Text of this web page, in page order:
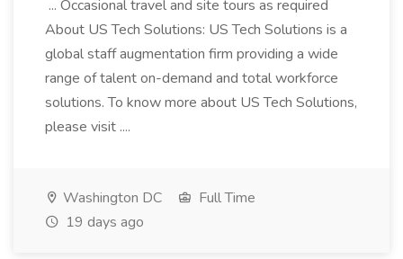
... Occasional travel and site tours as required
About US Tech Solutions: US Tech Solutions is a
global staff augmentation firm providing a wide
range of talent on-demand and total workforce
solutions. To know more about US Tech Solutions,
please visit ....
Washington DC
Full Time
19 days ago